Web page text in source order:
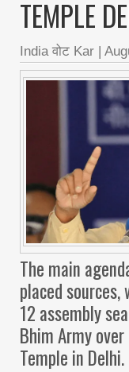
TEMPLE
India वोट Kar
The main
placed
12 assembly
Bhim Army
Temple in Delhi.